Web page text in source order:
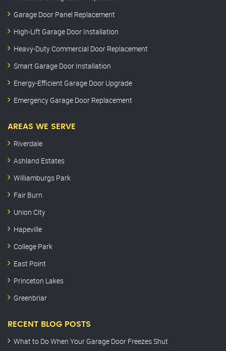
Garage Door Panel Replacement
High-Lift Garage Door Installation
Heavy-Duty Commercial Door Replacement
Smart Garage Door Installation
Energy-Efficient Garage Door Upgrade
Emergency Garage Door Replacement
AREAS WE SERVE
Riverdale
Ashland Estates
Williamburgs Park
Fair Burn
Union City
Hapeville
College Park
East Point
Princeton Lakes
Greenbriar
RECENT BLOG POSTS
What to Do When Your Garage Door Freezes Shut